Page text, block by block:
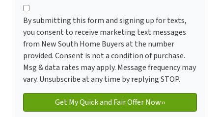
By submitting this form and signing up for texts, you
By submitting this form and signing up for texts,
you consent to receive marketing text messages
from New South Home Buyers at the number
provided. Consent is not a condition of purchase.
Msg & data rates may apply. Message frequency may
vary. Unsubscribe at any time by replying STOP.